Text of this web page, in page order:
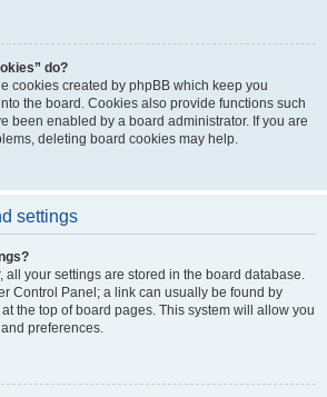
do?
cookies created by phpBB which keep you
the board. Cookies also provide functions such
been enabled by a board administrator. If you are
deleting board cookies may help.
settings
all your settings are stored in the board database.
Control Panel; a link can usually be found by
the top of board pages. This system will allow you
preferences.